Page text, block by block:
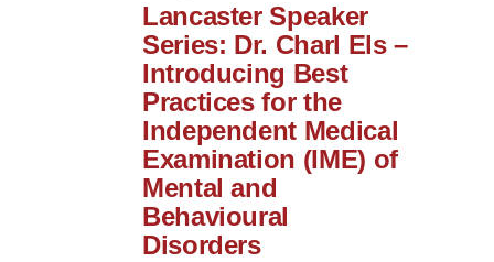
Lancaster Speaker
Series: Dr. Charl Els –
Introducing Best
Practices for the
Independent Medical
Examination (IME) of
Mental and
Behavioural
Disorders